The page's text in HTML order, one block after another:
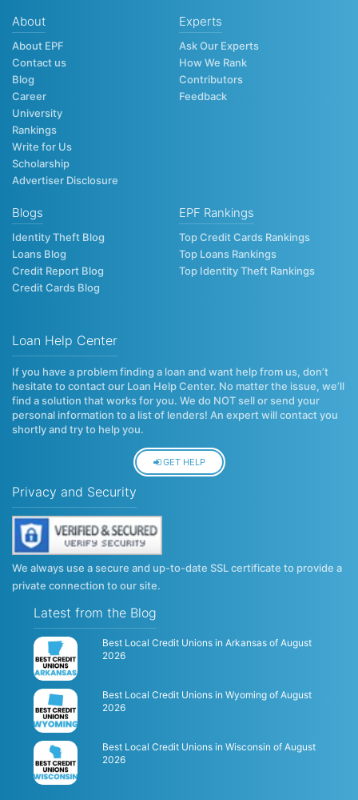
About
About EPF
Contact us
Blog
Career
University
Rankings
Write for Us
Scholarship
Advertiser Disclosure
Experts
Ask Our Experts
How We Rank
Contributors
Feedback
Blogs
Identity Theft Blog
Loans Blog
Credit Report Blog
Credit Cards Blog
EPF Rankings
Top Credit Cards Rankings
Top Loans Rankings
Top Identity Theft Rankings
Loan Help Center
If you have a problem finding a loan and want help from us, don’t
hesitate to contact our Loan Help Center. No matter the issue, we’ll
find a solution that works for you. We do NOT sell or send your
personal information to a list of lenders! An expert will contact you
shortly and try to help you.
GET HELP
Privacy and Security
We always use a secure and up-to-date SSL certificate to provide a
private connection to our site.
Latest from the Blog
Best Local Credit Unions in Arkansas of August
2026
Best Local Credit Unions in Wyoming of August
2026
Best Local Credit Unions in Wisconsin of August
2026